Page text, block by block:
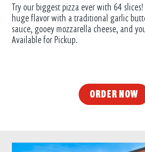
Try our biggest pizza ever with 64
huge flavor with a traditional garlic
sauce, gooey mozzarella cheese, and
Available for Pickup.
ORDER NOW